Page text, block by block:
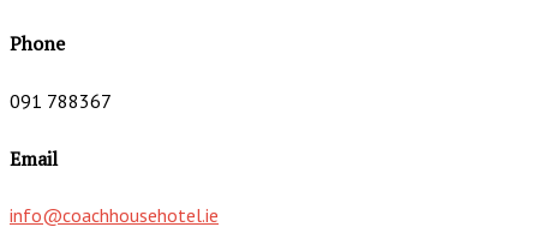
Phone
091 788367
Email
info@coachhousehotel.ie